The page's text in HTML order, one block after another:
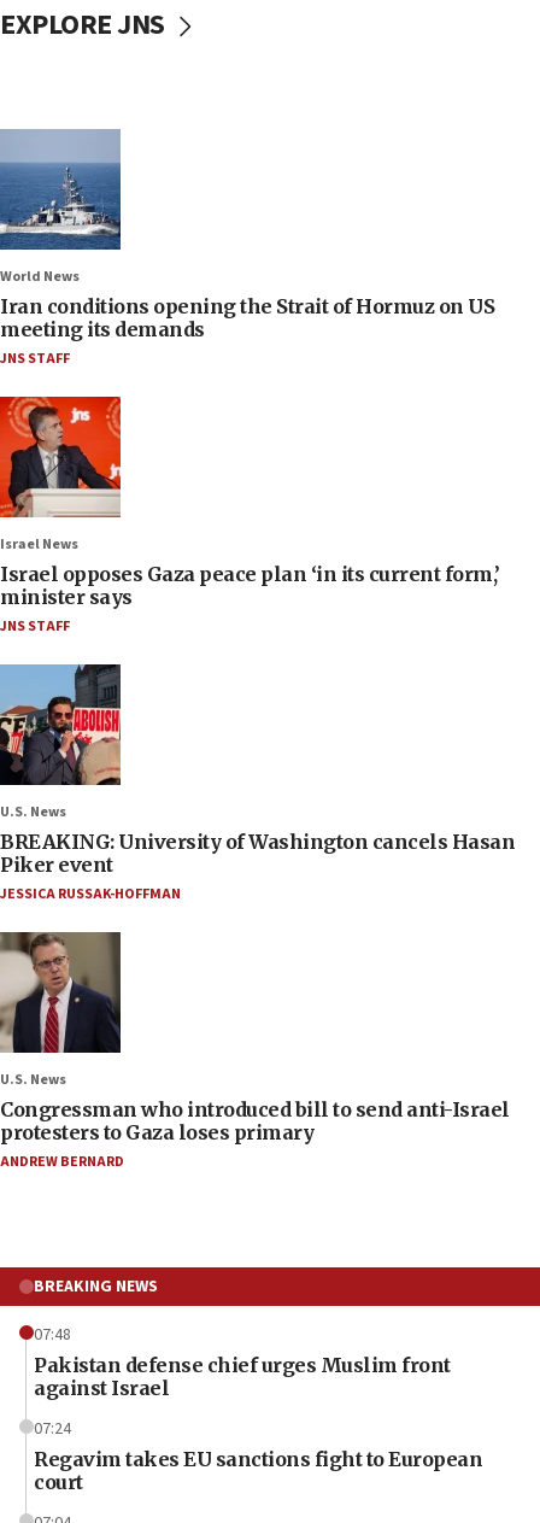
EXPLORE JNS
World News
Iran conditions opening the Strait of Hormuz on US
meeting its demands
JNS STAFF
Israel News
Israel opposes Gaza peace plan ‘in its current form,’
minister says
JNS STAFF
U.S. News
BREAKING: University of Washington cancels Hasan
Piker event
JESSICA RUSSAK-HOFFMAN
U.S. News
Congressman who introduced bill to send anti-Israel
protesters to Gaza loses primary
ANDREW BERNARD
BREAKING NEWS
07:48
Pakistan defense chief urges Muslim front
against Israel
07:24
Regavim takes EU sanctions fight to European
court